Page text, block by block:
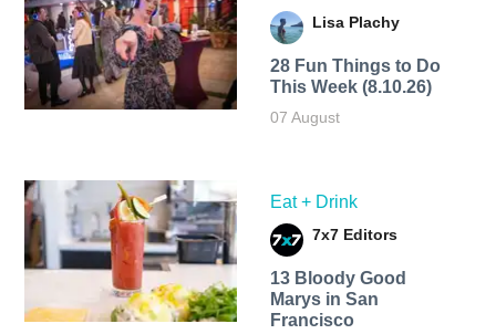
Lisa Plachy
28 Fun Things to Do
This Week (8.10.26)
07 August
Eat + Drink
7x7 Editors
13 Bloody Good
Marys in San
Francisco